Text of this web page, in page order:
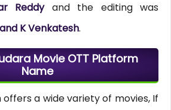
Reddyand the editing was
K Venkatesh.
Movie OTT Platform
Name
a wide variety of movies, If